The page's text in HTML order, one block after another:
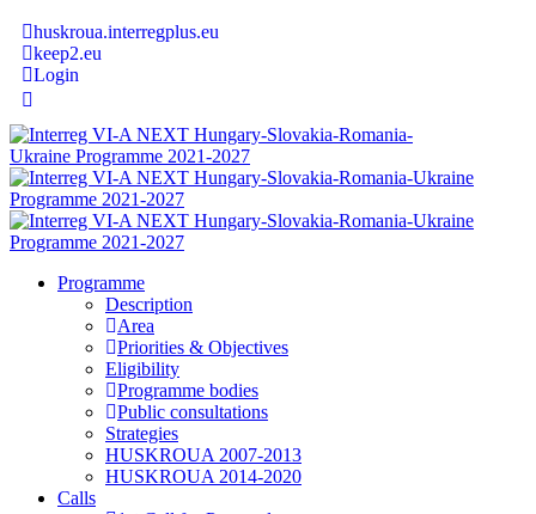
huskroua.interregplus.eu
keep2.eu
Login
Programme
Description
Area
Priorities & Objectives
Eligibility
Programme bodies
Public consultations
Strategies
HUSKROUA 2007-2013
HUSKROUA 2014-2020
Calls